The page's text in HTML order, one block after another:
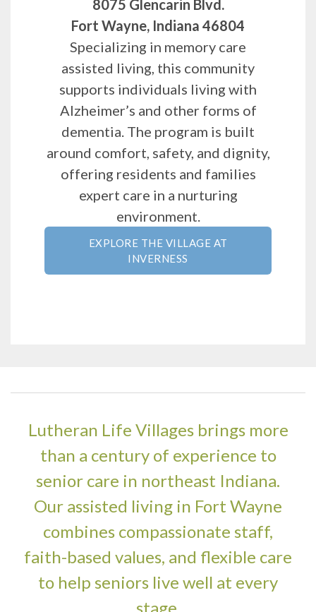
8075 Glencarin Blvd.
Fort Wayne, Indiana 46804
Specializing in memory care
assisted living, this community
supports individuals living with
Alzheimer’s and other forms of
dementia. The program is built
around comfort, safety, and dignity,
offering residents and families
expert care in a nurturing
environment.
EXPLORE THE VILLAGE AT
INVERNESS
Lutheran Life Villages brings more
than a century of experience to
senior care in northeast Indiana.
Our assisted living in Fort Wayne
combines compassionate staff,
faith-based values, and flexible care
to help seniors live well at every
stage.